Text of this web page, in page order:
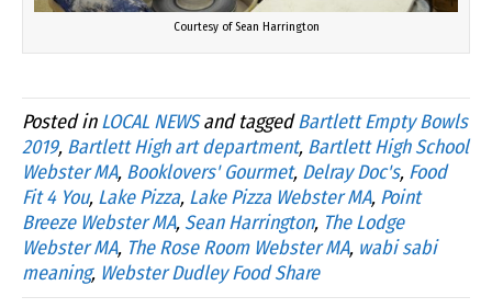
Courtesy of Sean Harrington
Posted inLOCAL NEWSand taggedBartlett Empty Bowls
2019, Bartlett High art department, Bartlett High School
Webster MA, Booklovers' Gourmet, Delray Doc's, Food
Fit 4 You, Lake Pizza, Lake Pizza Webster MA, Point
Breeze Webster MA, Sean Harrington, The Lodge
Webster MA, The Rose Room Webster MA, wabi sabi
meaning, Webster Dudley Food Share